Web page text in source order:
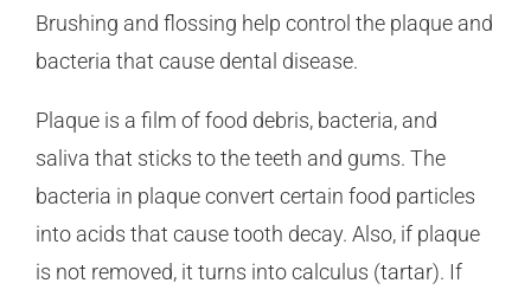
Brushing and flossing help control the plaque and
bacteria that cause dental disease.
Plaque is a film of food debris, bacteria, and
saliva that sticks to the teeth and gums. The
bacteria in plaque convert certain food particles
into acids that cause tooth decay. Also, if plaque
is not removed, it turns into calculus (tartar). If